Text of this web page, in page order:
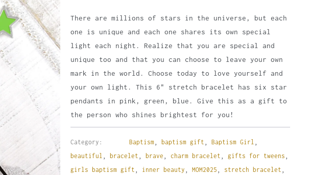
There are millions of stars in the universe, but each
one is unique and each one shares its own special
light each night. Realize that you are special and
unique too and that you can choose to leave your own
mark in the world. Choose today to love yourself and
your own light. This 6" stretch bracelet has six star
pendants in pink, green, blue. Give this as a gift to
the person who shines brightest for you!
Category: Baptism, baptism gift Baptism Girl
beautiful bracelet brave charm bracelet gifts for tweens
girls baptism gift inner beauty MOM2025 stretch bracelet